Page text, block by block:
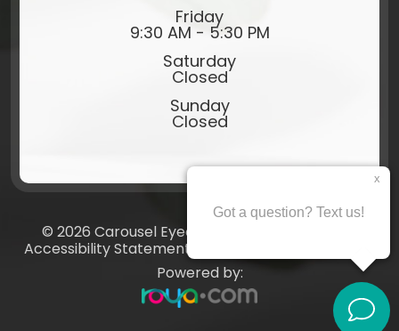
Friday
9:30 AM - 5:30 PM
Saturday
Closed
Sunday
Closed
© 2026 Carousel Eyecare​​​​​​​. All rights Reserved.
Accessibility Statement
Powered by: